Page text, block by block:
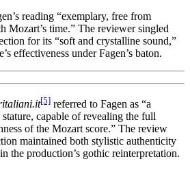
reading “exemplary, free from
Mozart’s time.” The reviewer singled
for its “soft and crystalline sound,”
effectiveness under Fagen’s baton.
[5] referred to Fagen as “a
capable of revealing the full
of the Mozart score.” The review
maintained both stylistic authenticity
the production’s gothic reinterpretation.